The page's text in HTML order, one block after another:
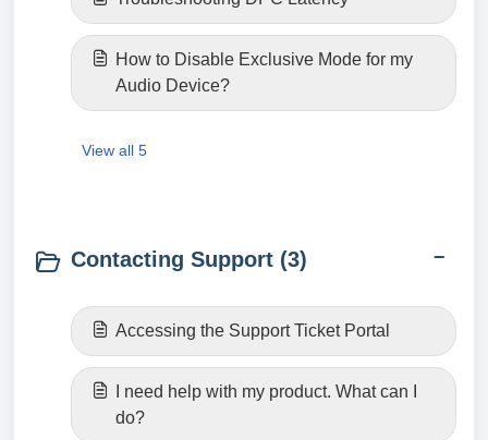
How to Disable Exclusive Mode for my
Audio Device?
View all 5
Contacting Support (3)
Accessing the Support Ticket Portal
I need help with my product. What can I
do?